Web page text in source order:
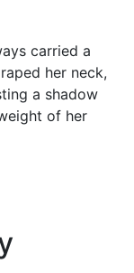
carried a
her neck,
a shadow
of her